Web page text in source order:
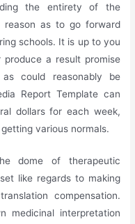
the entirety of the
reason as to go forward
schools. It is up to you
a result promise
could reasonably be
Report Template can
dollars for each week,
various normals.
dome of therapeutic
like regards to making
compensation.
medicinal interpretation